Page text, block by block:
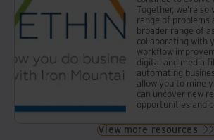
Together, we’re
range of problems
broader range of
collaborating with
workflow
digital and media
automating
allow you to mine
can uncover new
opportunities and
View more resources